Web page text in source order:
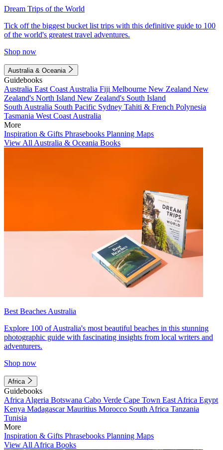
Dream Trips of the World
Tick off the biggest bucket list trips with this definitive guide to 100
of the world's greatest travel adventures.
Shop now
Australia & Oceania
Guidebooks
Australia East Coast Australia Fiji Melbourne New Zealand New
Zealand's North Island New Zealand's South Island
South Australia South Pacific Sydney Tahiti & French Polynesia
Tasmania West Coast Australia
More
Inspiration & Gifts Phrasebooks Planning Maps
View All Australia & Oceania Books
Best Beaches Australia
Explore 100 of Australia's most beautiful beaches in this stunning
photographic guide with fascinating insights from local writers and
adventurers.
Shop now
Africa
Guidebooks
Africa Algeria Botswana Cabo Verde Cape Town East Africa Egypt
Kenya MadagascarMauritius Morocco South Africa Tanzania
Tunisia
More
Inspiration & Gifts Phrasebooks Planning Maps
View All Africa Books